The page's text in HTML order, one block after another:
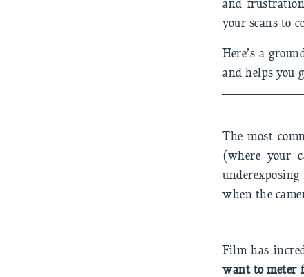
and
your scans to
Here’s a
and helps you
The most
(where your
when the
Film has
want to meter